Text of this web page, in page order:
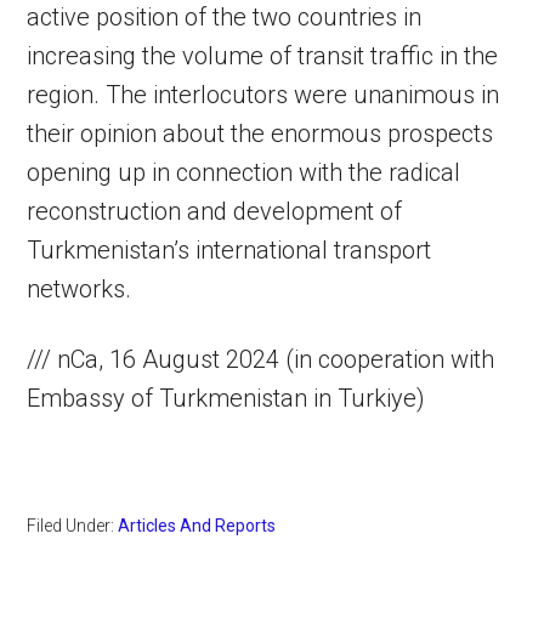
active position of the two countries in
increasing the volume of transit traffic in the
region. The interlocutors were unanimous in
their opinion about the enormous prospects
opening up in connection with the radical
reconstruction and development of
Turkmenistan’s international transport
networks.
/// nCa, 16 August 2024 (in cooperation with
Embassy of Turkmenistan in Turkiye)
Filed Under:Articles And Reports